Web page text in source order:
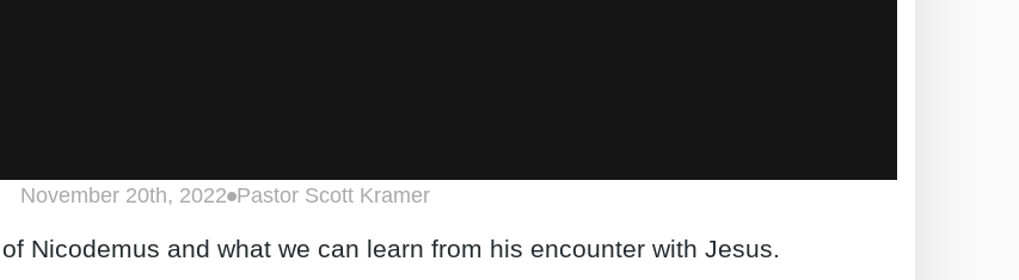
November 20th, 2022 Pastor Scott Kramer
Nicodemus and what we can learn from his encounter with Jesus.